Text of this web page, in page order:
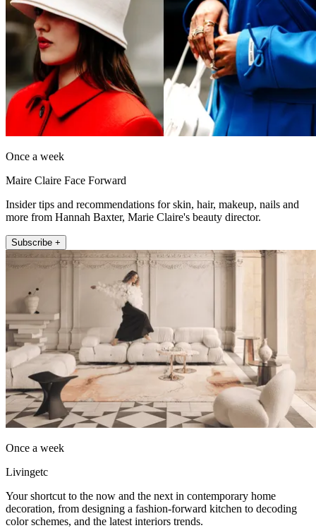
Once a week
Maire Claire Face Forward
Insider tips and recommendations for skin, hair, makeup, nails and
more from Hannah Baxter, Marie Claire's beauty director.
Subscribe +
Once a week
Livingetc
Your shortcut to the now and the next in contemporary home
decoration, from designing a fashion-forward kitchen to decoding
color schemes, and the latest interiors trends.